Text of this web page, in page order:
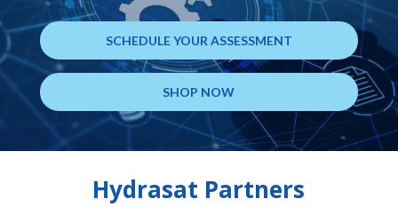
SCHEDULE YOUR ASSESSMENT
SHOP NOW
Hydrasat Partners